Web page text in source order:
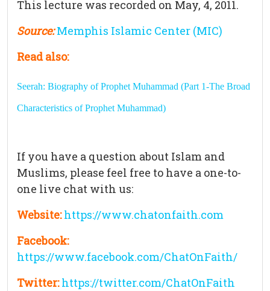
This lecture was recorded on May, 4, 2011.
Source: Memphis Islamic Center (MIC)
Read also:
Seerah: Biography of Prophet Muhammad (Part 1-The Broad
Characteristics of Prophet Muhammad)
If you have a question about Islam and
Muslims, please feel free to have a one-to-
one live chat with us:
Website: https://www.chatonfaith.com
Facebook:
https://www.facebook.com/ChatOnFaith/
Twitter: https://twitter.com/ChatOnFaith